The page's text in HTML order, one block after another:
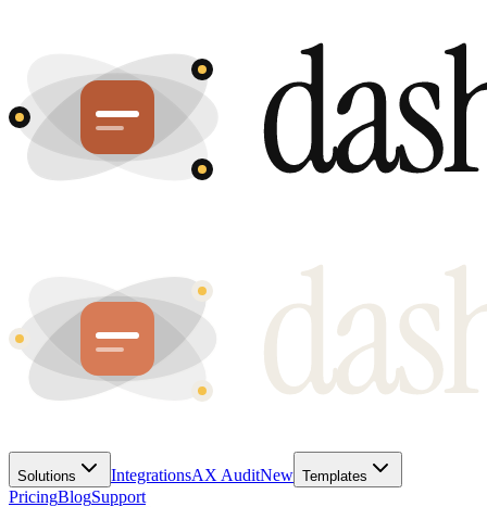
Solutions IntegrationsAX AuditNew Templates
PricingBlogSupport